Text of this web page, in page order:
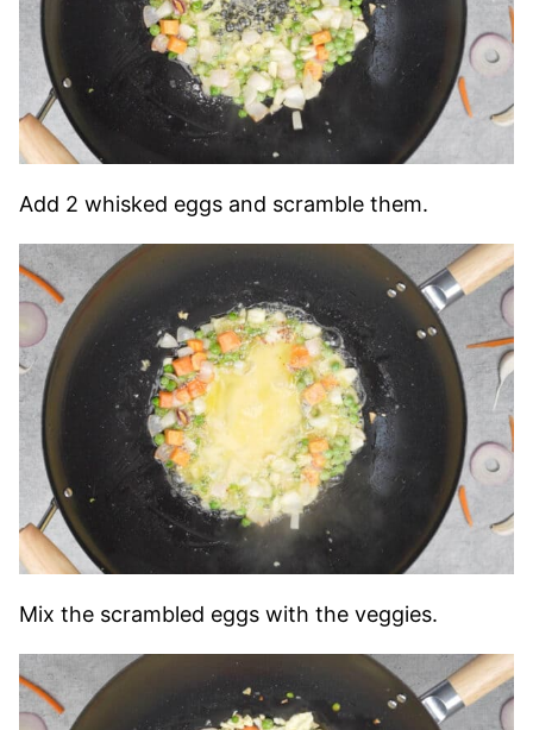
Add 2 whisked eggs and scramble them.
Mix the scrambled eggs with the veggies.